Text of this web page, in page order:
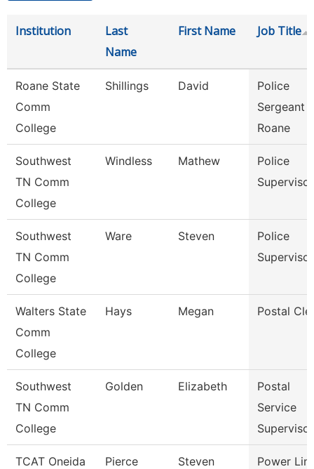
Institution
Last
Name
First Name Job Title
Roane State
Comm
College
Shillings David
Police
Sergeant -
Roane
Southwest
TN Comm
College
Windless Mathew
Police
Supervisor
Southwest
TN Comm
College
Ware Steven
Police
Supervisor
Walters State
Comm
College
Hays Megan Postal
Southwest
TN Comm
College
Golden Elizabeth
Postal
Service
Supervisor
TCAT Oneida Pierce Steven
Power